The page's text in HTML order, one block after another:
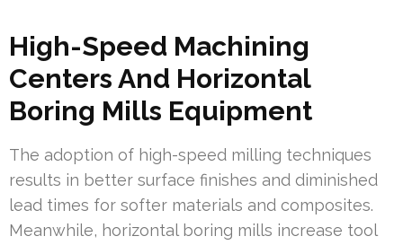
High-Speed Machining
Centers And Horizontal
Boring Mills Equipment
The adoption of high-speed milling techniques
results in better surface finishes and diminished
lead times for softer materials and composites.
Meanwhile, horizontal boring mills increase tool